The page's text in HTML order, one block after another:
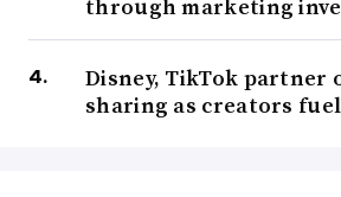
through marketing
Disney, TikTok partner
sharing as creators